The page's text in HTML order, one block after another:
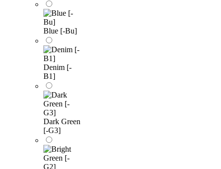
Blue [-Bu]
Denim [-
B1]
Dark Green
[-G3]